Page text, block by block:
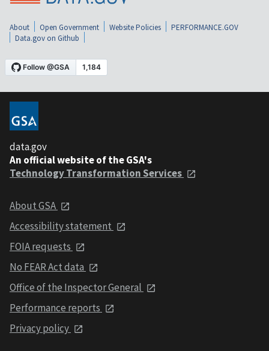
About Open Government Website Policies
PERFORMANCE.GOV
Data.gov on Github
data.gov
An official website of the GSA's
Technology Transformation Services
About GSA
Accessibility statement
FOIA requests
No FEAR Act data
Office of the Inspector General
Performance reports
Privacy policy